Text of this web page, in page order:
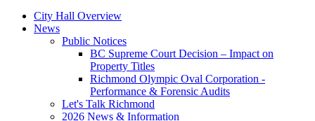
City Hall Overview
News
Public Notices
BC Supreme Court Decision – Impact on
Property Titles
Richmond Olympic Oval Corporation -
Performance & Forensic Audits
Let's Talk Richmond
2026 News & Information